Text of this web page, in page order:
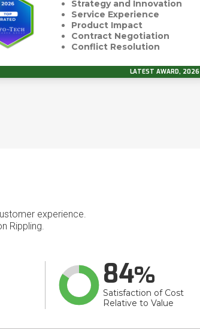
Strategy and Innovation
Service Experience
Product Impact
Contract Negotiation
Conflict Resolution
LATEST AWARD, 2026
experience.
Rippling.
84
Satisfaction of Cost
Relative to Value